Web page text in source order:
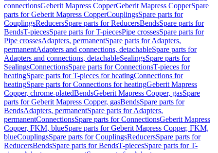
connectionsGeberit Mapress CopperGeberit Mapress CopperSpare
parts for Geberit Mapress CopperCouplingsSpare parts for
CouplingsReducersSpare parts for ReducersBendsSpare parts for
BendsT-piecesSpare parts for T-piecesPipe crossesSpare parts for
Pipe crossesAdapters, permanentSpare parts for Adapters,
permanentAdapters and connections, detachableSpare parts for
Adapters and connections, detachableSealingsSpare parts for
SealingsConnectionsSpare parts for ConnectionsT-pieces for
heatingSpare parts for T-pieces for heatingConnections for
heatingSpare parts for Connections for heatingGeberit Mapress
Copper, chrome-platedBendsGeberit Mapress Copper, gasSpare
parts for Geberit Mapress Copper, gasBendsSpare parts for
BendsAdapters, permanentSpare parts for Adapters,
permanentConnectionsSpare parts for ConnectionsGeberit Mapress
Copper, FKM, blueSpare parts for Geberit Mapress Copper, FKM,
blueCouplingsSpare parts for CouplingsReducersSpare parts for
ReducersBendsSpare parts for BendsT-piecesSpare parts for T-